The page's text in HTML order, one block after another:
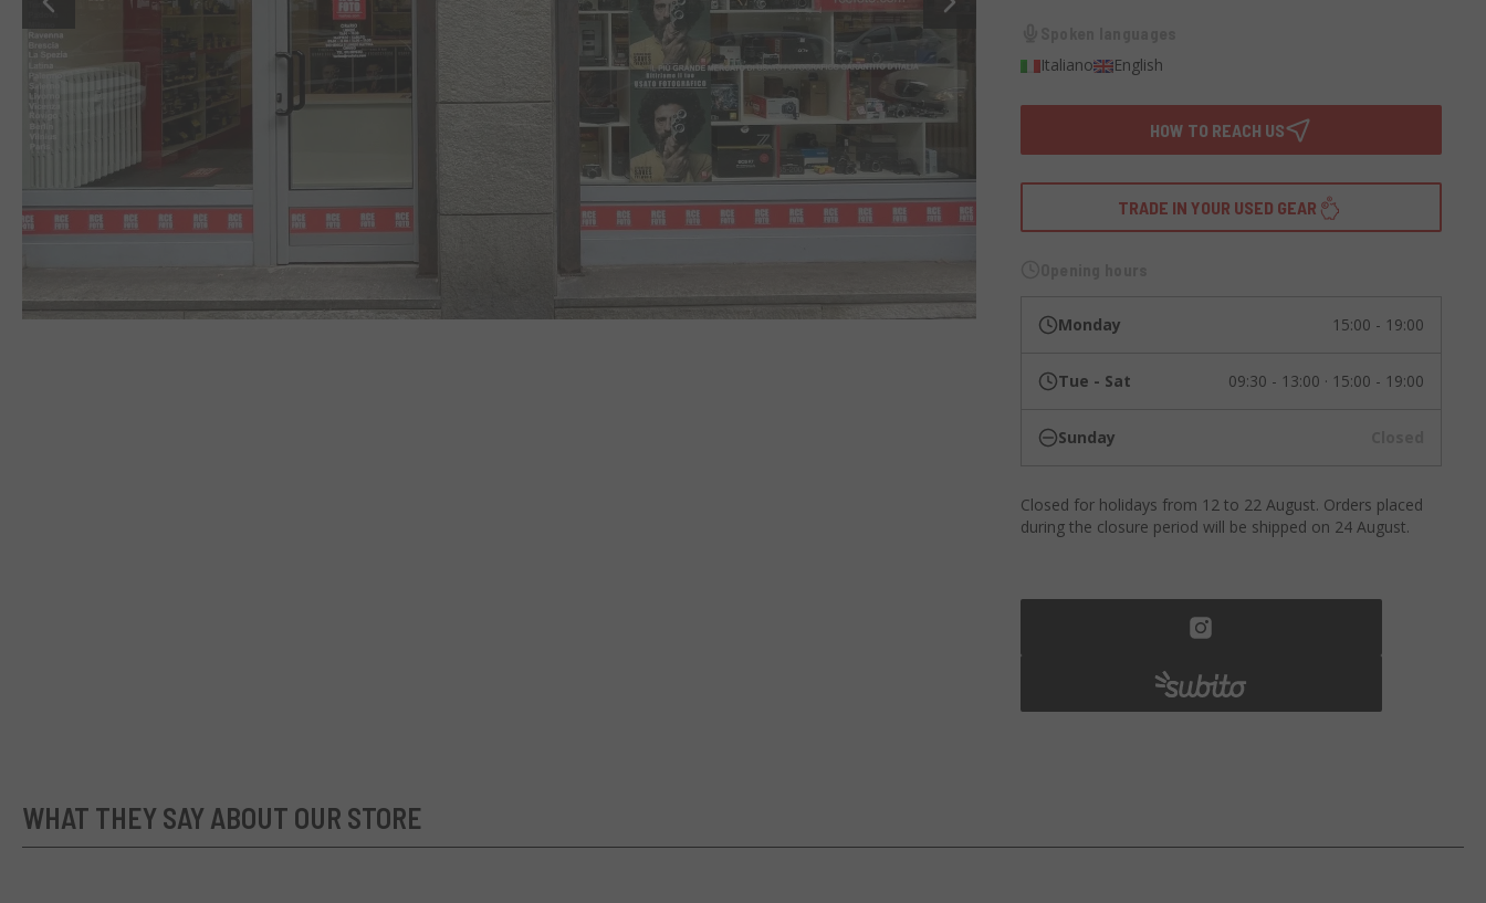
Italiano English
HOW TO REACH US
TRADE IN YOUR USED GEAR
Monday 15:00 - 19:00
Tue - Sat 09:30 - 13:00 · 15:00 - 19:00
Sunday
Closed for holidays from 12 to 22 August. Orders placed
during the closure period will be shipped on 24 August.
WHAT THEY SAY ABOUT OUR STORE